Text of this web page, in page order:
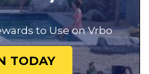
to Use on Vrbo
TODAY